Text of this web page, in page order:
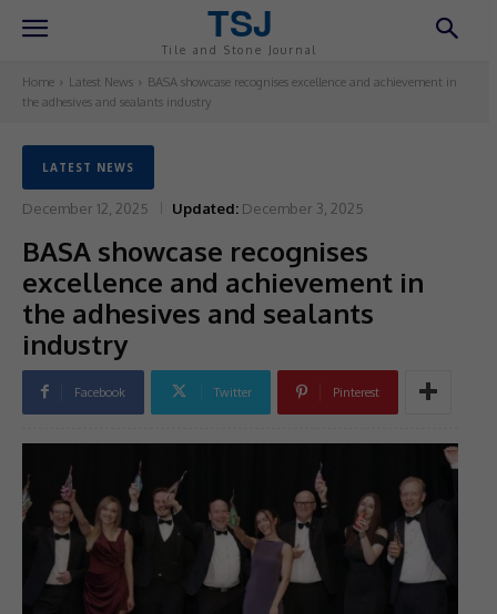
TSJ
Tile and Stone Journal
Home Latest News
BASA showcase recognises excellence and achievement in
the adhesives and sealants industry
LATEST NEWS
December 12, 2025 Updated: December 3, 2025
BASA showcase recognises
excellence and achievement in
the adhesives and sealants
industry
Facebook Twitter Pinterest